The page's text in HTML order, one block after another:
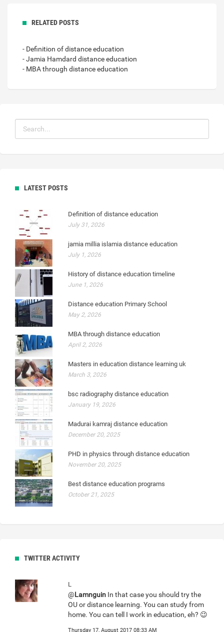
RELATED POSTS
- Definition of distance education
- Jamia Hamdard distance education
- MBA through distance education
LATEST POSTS
Definition of distance education
July 31, 2026
jamia millia islamia distance education
July 1, 2026
History of distance education timeline
June 1, 2026
Distance education Primary School
May 2, 2026
MBA through distance education
April 2, 2026
Masters in education distance learning uk
March 3, 2026
bsc radiography distance education
January 19, 2026
Madurai kamraj distance education
December 20, 2025
PHD in physics through distance education
November 20, 2025
Best distance education programs
October 21, 2025
TWITTER ACTIVITY
L
@Lamnguin In that case you should try the
OU or distance learning. You can study from
home. You can tell I work in education, eh? 😉
Thursday 17, August 2017 08:33 AM